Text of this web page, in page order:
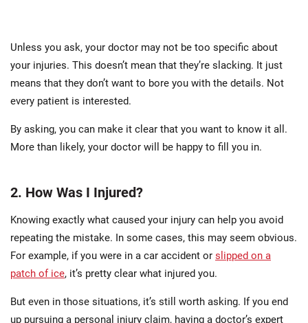
Unless you ask, your doctor may not be too specific about
your injuries. This doesn’t mean that they’re slacking. It just
means that they don’t want to bore you with the details. Not
every patient is interested.
By asking, you can make it clear that you want to know it all.
More than likely, your doctor will be happy to fill you in.
2. How Was I Injured?
Knowing exactly what caused your injury can help you avoid
repeating the mistake. In some cases, this may seem obvious.
For example, if you were in a car accident or slipped on a
patch of ice, it’s pretty clear what injured you.
But even in those situations, it’s still worth asking. If you end
up pursuing a personal injury claim, having a doctor’s expert